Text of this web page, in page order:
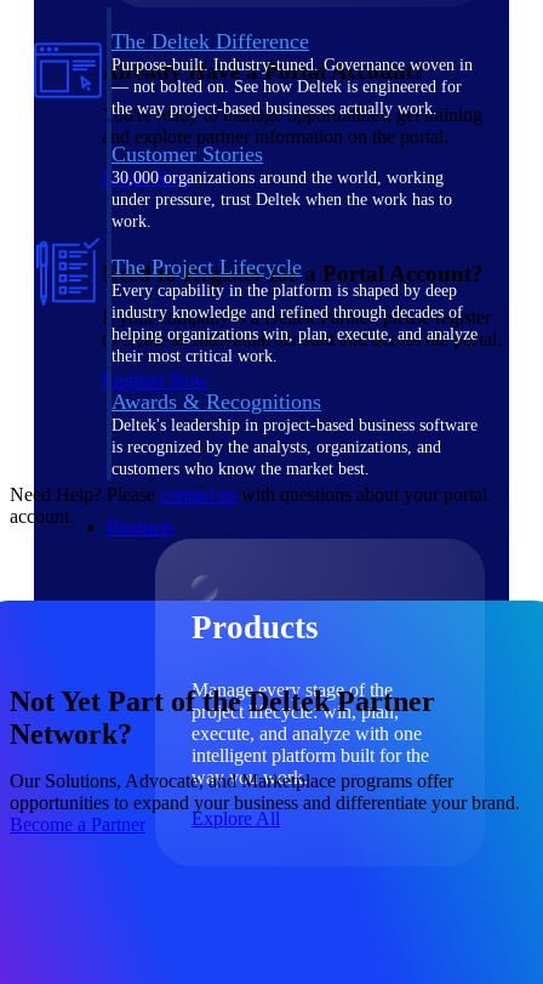
The Deltek Difference
Purpose-built. Industry-tuned. Governance woven in
— not bolted on. See how Deltek is engineered for
the way project-based businesses actually work.
Customer Stories
30,000 organizations around the world, working
under pressure, trust Deltek when the work has to
work.
The Project Lifecycle
Every capability in the platform is shaped by deep
industry knowledge and refined through decades of
helping organizations win, plan, execute, and analyze
their most critical work.
Awards & Recognitions
Deltek's leadership in project-based business software
is recognized by the analysts, organizations, and
customers who know the market best.
Products
Products
Manage every stage of the
project lifecycle: win, plan,
execute, and analyze with one
intelligent platform built for the
way you work.
Explore All
Already Have a Portal Account?
You're ready to manage opportunities, get training
and explore partner information on the portal.
Login Now
Need to Register for a Portal Account?
If your company is a Deltek Partner, please register
to create an individual account and access the portal.
Register Now
Need Help? Please contact us with questions about your portal
account.
Not Yet Part of the Deltek Partner
Network?
Our Solutions, Advocate, and Marketplace programs offer
opportunities to expand your business and differentiate your brand.
Become a Partner